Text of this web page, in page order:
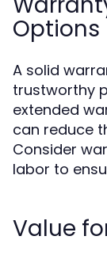
Options
A solid
trustworthy
extended
can reduce
Consider
labor to
Value